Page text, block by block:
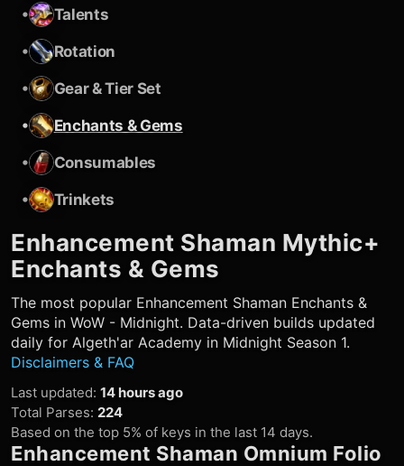
•
Talents
•
Rotation
•
Gear & Tier Set
•
Enchants & Gems
•
Consumables
•
Trinkets
Enhancement Shaman Mythic+
Enchants & Gems
The most popular Enhancement Shaman Enchants &
Gems in WoW - Midnight. Data-driven builds updated
daily for Algeth'ar Academy in Midnight Season 1.
Disclaimers & FAQ
Last updated: 14 hours ago
Total Parses: 224
Based on the top 5% of keys in the last 14 days.
Enhancement Shaman Omnium Folio